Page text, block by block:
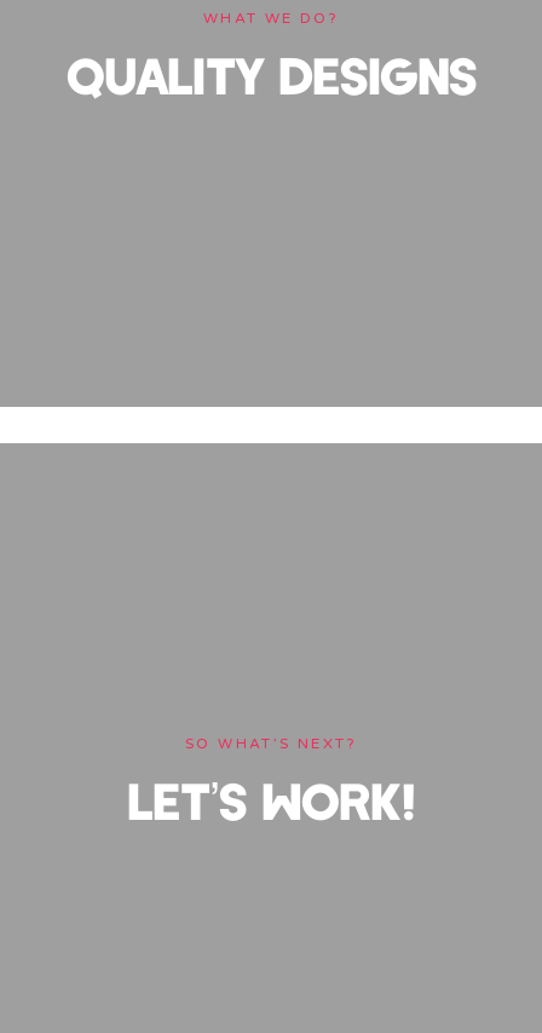
WHAT WE DO?
QUALITY DESIGNS
SO WHAT’S NEXT?
LET’S WORK!